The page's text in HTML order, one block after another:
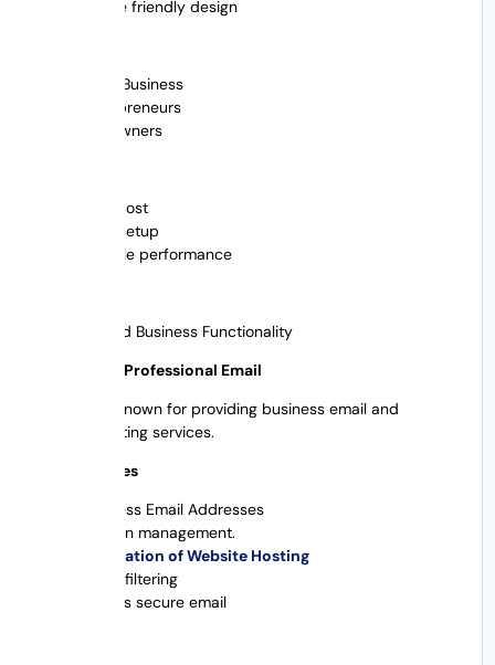
Mobile friendly design
Small Business
Entrepreneurs
Site owners
Low-cost
Easy setup
Reliable performance
Limited Business Functionality
5. Bluehost Professional Email
Bluehost is known for providing business email and
website hosting services.
Main features
Business Email Addresses
Domain management.
Integration of Website Hosting
Spam filtering
Access secure email